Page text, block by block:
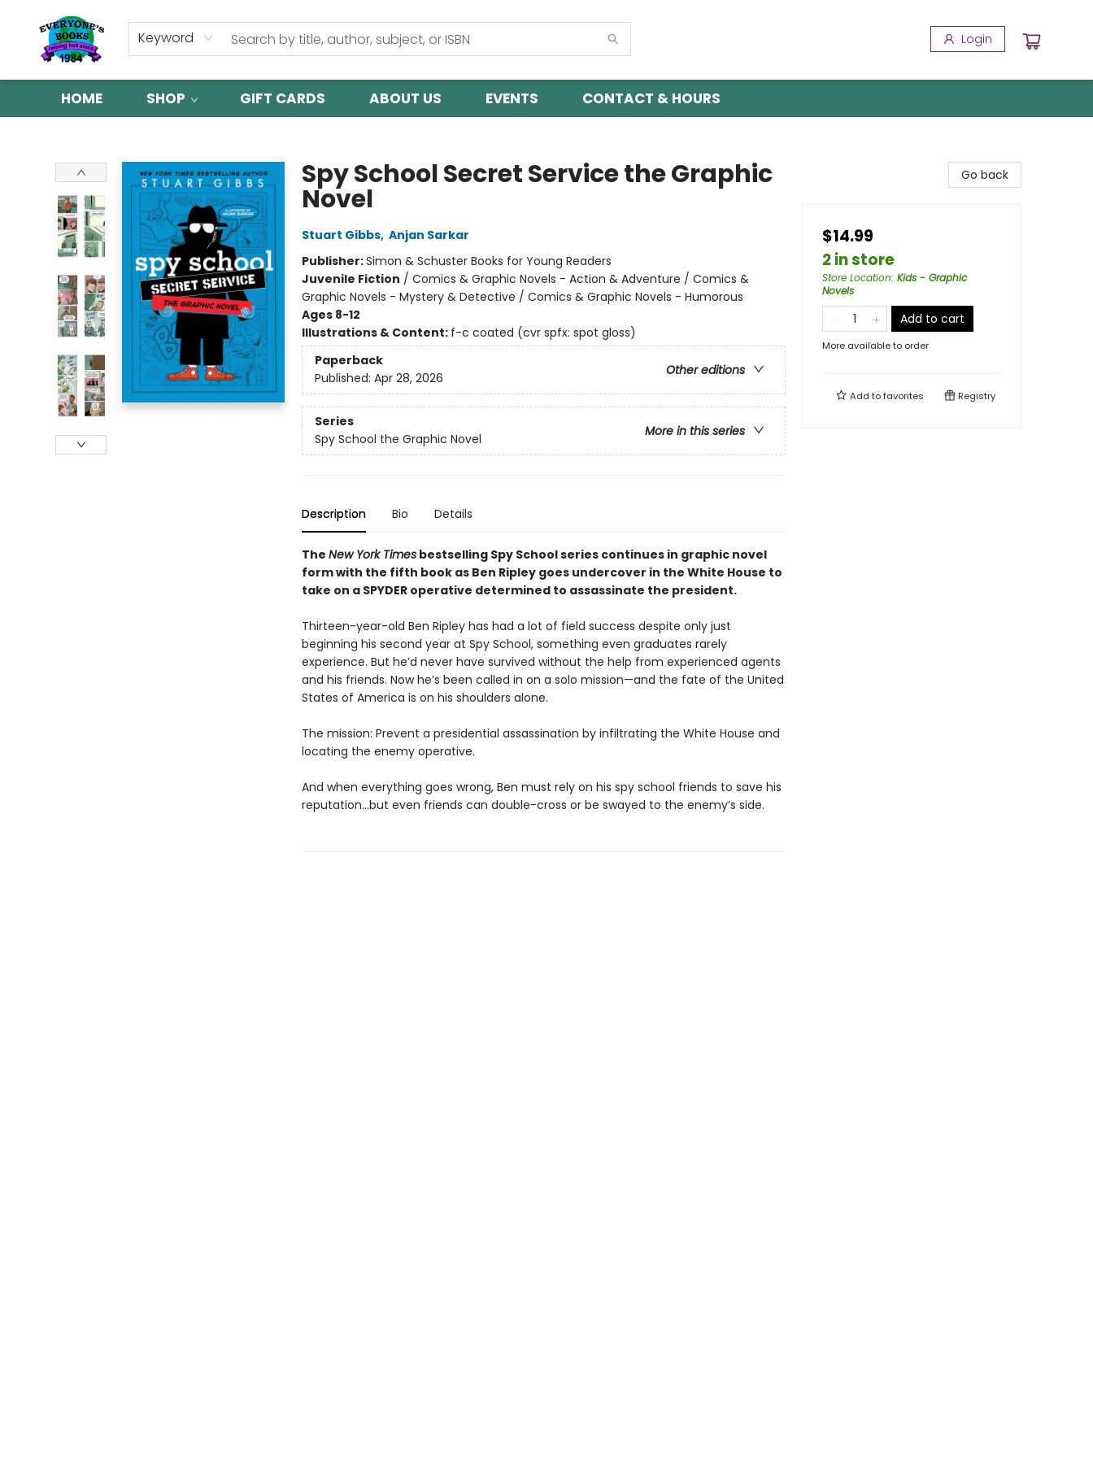
Keyword Login
HOME SHOP GIFT CARDS ABOUT US EVENTS CONTACT & HOURS
Spy School Secret Service the Graphic
Novel
Stuart Gibbs, Anjan Sarkar
Publisher:Simon & Schuster Books for Young Readers
Juvenile Fiction / Comics & Graphic Novels - Action & Adventure / Comics &
Graphic Novels - Mystery & Detective / Comics & Graphic Novels - Humorous
Ages 8-12
Illustrations & Content: f-c coated (cvr spfx: spot gloss)
Paperback
Other editions
Published: Apr 28, 2026
Series
More in this series
Spy School the Graphic Novel
Description Bio Details
The New York Timesbestselling Spy School series continues in graphic novel
form with the fifth book as Ben Ripley goes undercover in the White House to
take on a SPYDER operative determined to assassinate the president.
Thirteen-year-old Ben Ripley has had a lot of field success despite only just
beginning his second year at Spy School, something even graduates rarely
experience. But he’d never have survived without the help from experienced agents
and his friends. Now he’s been called in on a solo mission—and the fate of the United
States of America is on his shoulders alone.
The mission: Prevent a presidential assassination by infiltrating the White House and
locating the enemy operative.
And when everything goes wrong, Ben must rely on his spy school friends to save his
reputation…but even friends can double-cross or be swayed to the enemy’s side.
Go back
$14.99
2 in store
Store Location: Kids - Graphic
Novels
Add to cart
More available to order
Add tofavorites Registry